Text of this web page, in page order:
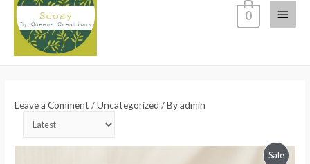
Main
0
Leave a Comment /Uncategorized / Byadmin
Sale